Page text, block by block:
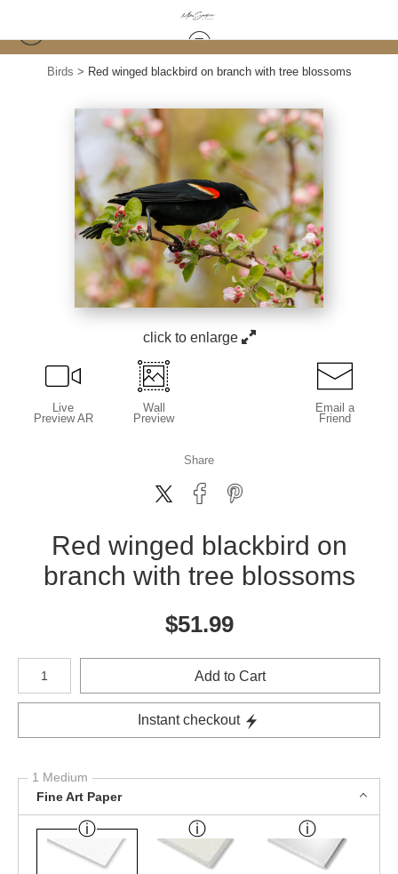
Birds > Red winged blackbird on branch with tree blossoms
click to enlarge
Live
Preview AR
Wall
Preview
Email a
Friend
Share
Red winged blackbird on
branch with tree blossoms
$51.99
Number of product units
Add to Cart
Instant checkout
1 Medium
Fine Art Paper